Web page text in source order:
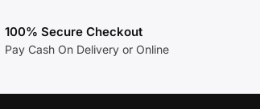
100% Secure Checkout
Pay Cash On Delivery or Online